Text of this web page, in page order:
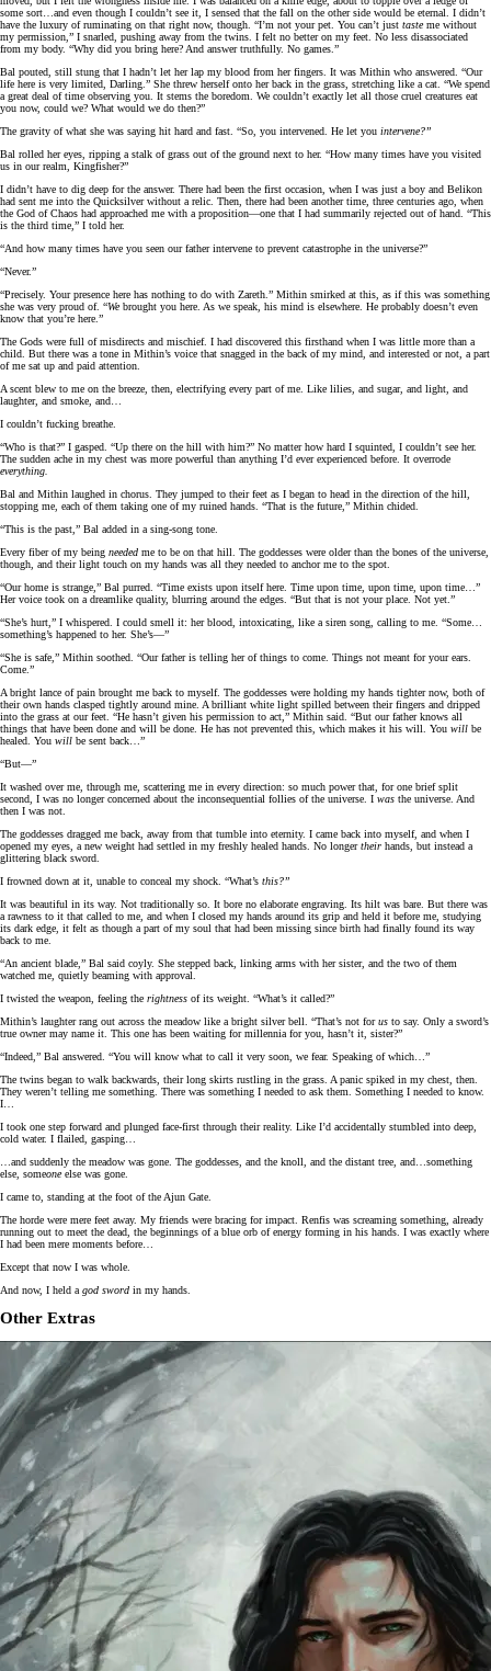
some sort…and even though I couldn’t see it, I sensed that the fall on the other side would be eternal. I didn’t
have the luxury of ruminating on that right now, though. “I’m not your pet. You can’t just tasteme without
my permission,” I snarled, pushing away from the twins. I felt no better on my feet. No less disassociated
from my body. “Why did you bring here? And answer truthfully. No games.”
Bal pouted, still stung that I hadn’t let her lap my blood from her fingers. It was Mithin who answered. “Our
life here is very limited, Darling.” She threw herself onto her back in the grass, stretching like a cat. “We spend
a great deal of time observing you. It stems the boredom. We couldn’t exactly let all those cruel creatures eat
you now, could we? What would we do then?”
The gravity of what she was saying hit hard and fast. “So, you intervened. He let you intervene?”
Bal rolled her eyes, ripping a stalk of grass out of the ground next to her. “How many times have you visited
us in our realm, Kingfisher?”
I didn’t have to dig deep for the answer. There had been the first occasion, when I was just a boy and Belikon
had sent me into the Quicksilver without a relic. Then, there had been another time, three centuries ago, when
the God of Chaos had approached me with a proposition—one that I had summarily rejected out of hand. “This
is the third time,” I told her.
“And how many times have you seen our father intervene to prevent catastrophe in the universe?”
“Never.”
“Precisely. Your presence here has nothing to do with Zareth.” Mithin smirked at this, as if this was something
she was very proud of. “Webrought you here. As we speak, his mind is elsewhere. He probably doesn’t even
know that you’re here.”
The Gods were full of misdirects and mischief. I had discovered this firsthand when I was little more than a
child. But there was a tone in Mithin’s voice that snagged in the back of my mind, and interested or not, a part
of me sat up and paid attention.
A scent blew to me on the breeze, then, electrifying every part of me. Like lilies, and sugar, and light, and
laughter, and smoke, and…
I couldn’t fucking breathe.
“Who is that?” I gasped. “Up there on the hill with him?” No matter how hard I squinted, I couldn’t see her.
The sudden ache in my chest was more powerful than anything I’d ever experienced before. It overrode
everything.
Bal and Mithin laughed in chorus. They jumped to their feet as I began to head in the direction of the hill,
stopping me, each of them taking one of my ruined hands. “That is the future,” Mithin chided.
“This is the past,” Bal added in a sing-song tone.
Every fiber of my being needed me to be on that hill. The goddesses were older than the bones of the universe,
though, and their light touch on my hands was all they needed to anchor me to the spot.
“Our home is strange,” Bal purred. “Time exists upon itself here. Time upon time, upon time, upon time…”
Her voice took on a dreamlike quality, blurring around the edges. “But that is not your place. Not yet.”
“She’s hurt,” I whispered. I could smell it: her blood, intoxicating, like a siren song, calling to me. “Some…
something’s happened to her. She’s—”
“She is safe,” Mithin soothed. “Our father is telling her of things to come. Things not meant for your ears.
Come.”
A bright lance of pain brought me back to myself. The goddesses were holding my hands tighter now, both of
their own hands clasped tightly around mine. A brilliant white light spilled between their fingers and dripped
into the grass at our feet. “He hasn’t given his permission to act,” Mithin said. “But our father knows all
things that have been done and will be done. He has not prevented this, which makes it his will. You will be
healed. You will be sent back…”
“But—”
It washed over me, through me, scattering me in every direction: so much power that, for one brief split
second, I was no longer concerned about the inconsequential follies of the universe. I was the universe. And
then I was not.
The goddesses dragged me back, away from that tumble into eternity. I came back into myself, and when I
opened my eyes, a new weight had settled in my freshly healed hands. No longertheir hands, but instead a
glittering black sword.
I frowned down at it, unable to conceal my shock. “What’s this?”
It was beautiful in its way. Not traditionally so. It bore no elaborate engraving. Its hilt was bare. But there was
a rawness to it that called to me, and when I closed my hands around its grip and held it before me, studying
its dark edge, it felt as though a part of my soul that had been missing since birth had finally found its way
back to me.
“An ancient blade,” Bal said coyly. She stepped back, linking arms with her sister, and the two of them
watched me, quietly beaming with approval.
I twisted the weapon, feeling the rightness of its weight. “What’s it called?”
Mithin’s laughter rang out across the meadow like a bright silver bell. “That’s not forus to say. Only a sword’s
true owner may name it. This one has been waiting for millennia for you, hasn’t it, sister?”
“Indeed,” Bal answered. “You will know what to call it very soon, we fear. Speaking of which…”
The twins began to walk backwards, their long skirts rustling in the grass. A panic spiked in my chest, then.
They weren’t telling me something. There was something I needed to ask them. Something I needed to know.
I…
I took one step forward and plunged face-first through their reality. Like I’d accidentally stumbled into deep,
cold water. I flailed, gasping…
…and suddenly the meadow was gone. The goddesses, and the knoll, and the distant tree, and…something
else, someoneelse was gone.
I came to, standing at the foot of the Ajun Gate.
The horde were mere feet away. My friends were bracing for impact. Renfis was screaming something, already
running out to meet the dead, the beginnings of a blue orb of energy forming in his hands. I was exactly where
I had been mere moments before…
Except that now I was whole.
And now, I held a god sword in my hands.
Other Extras